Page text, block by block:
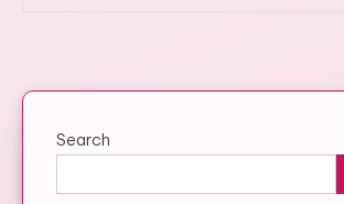
Search